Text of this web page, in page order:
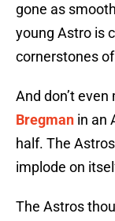
gone as
young Astro is
cornerstones
And don’t
Bregman in an
half. The
implode on
The Astros